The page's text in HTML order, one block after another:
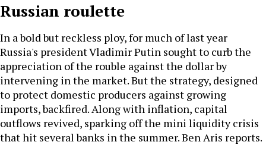
Russian roulette
In a bold but reckless ploy, for much of last year
Russia's president Vladimir Putin sought to curb the
appreciation of the rouble against the dollar by
intervening in the market. But the strategy, designed
to protect domestic producers against growing
imports, backfired. Along with inflation, capital
outflows revived, sparking off the mini liquidity crisis
that hit several banks in the summer. Ben Aris reports.